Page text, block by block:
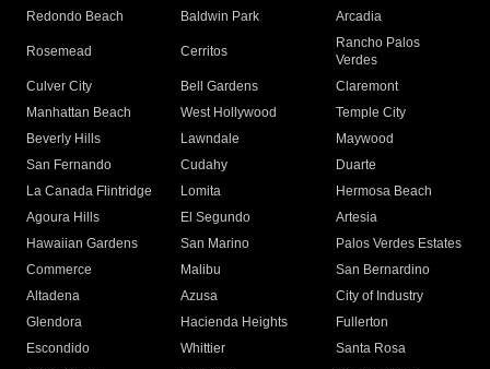
Redondo Beach
Baldwin Park Arcadia
Rosemead Cerritos
Rancho Palos
Verdes
Culver City
Bell Gardens
Claremont
Manhattan Beach
West Hollywood
Temple City
Beverly Hills
Lawndale
Maywood
San Fernando
Cudahy
Duarte
La Canada Flintridge
Lomita
Hermosa Beach
Agoura Hills
El Segundo
Artesia
Hawaiian Gardens
San Marino
Palos Verdes Estates
Commerce
Malibu
San Bernardino
Altadena
Azusa
City of Industry
Glendora
Hacienda Heights
Fullerton
Escondido
Whittier
Santa Rosa